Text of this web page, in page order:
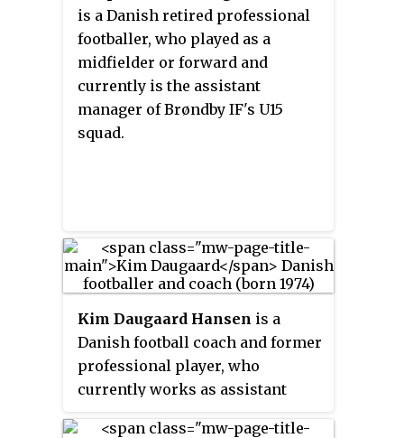
women's team.
2003, guiding them to promotion
for the Danish Superliga. He led
the team to the 2006 Danish Cup
trophy, and Olsen was named
2006 Danish Manager of the Year.
He then coached Odense BK from
2007 to 2010.
is a Danish retired professional
footballer, who played as a
midfielder or forward and
currently is the assistant
manager of Brøndby IF's U15
squad.
Kim Daugaard Hansen is a
Danish football coach and former
professional player, who
currently works as assistant